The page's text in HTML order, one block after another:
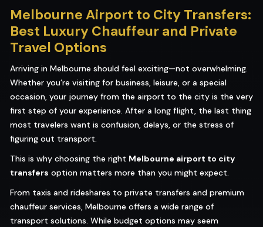
Melbourne Airport to City Transfers:
Best Luxury Chauffeur and Private
Travel Options
Arriving in Melbourne should feel exciting—not overwhelming.
Whether you’re visiting for business, leisure, or a special
occasion, your journey from the airport to the city is the very
first step of your experience. After a long flight, the last thing
most travelers want is confusion, delays, or the stress of
figuring out transport.
This is why choosing the right Melbourne airport to city
transfers option matters more than you might expect.
From taxis and rideshares to private transfers and premium
chauffeur services, Melbourne offers a wide range of
transport solutions. While budget options may seem